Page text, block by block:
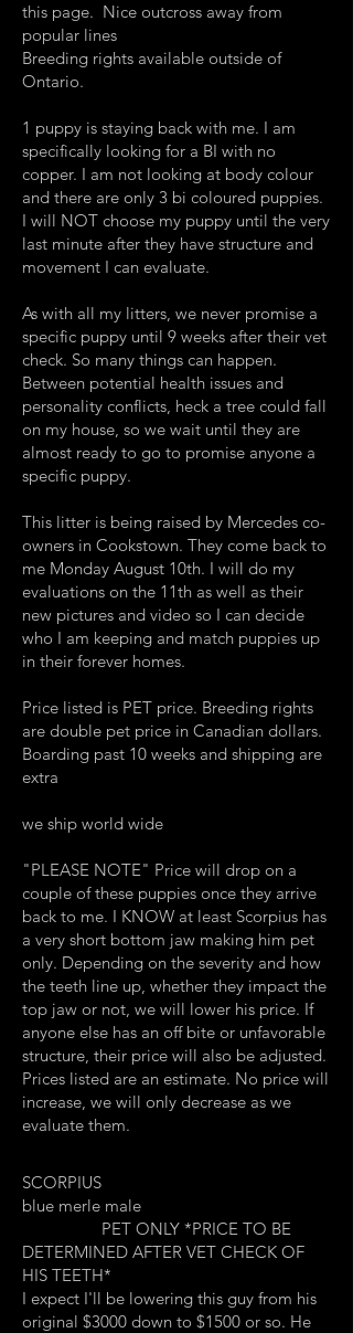
this page. Nice outcross away from
popular lines
Breeding rights available outside of
Ontario.
1 puppy is staying back with me. I am
specifically looking for a BI with no
copper. I am not looking at body colour
and there are only 3 bi coloured puppies.
I will NOT choose my puppy until the very
last minute after they have structure and
movement I can evaluate.
As with all my litters, we never promise a
specific puppy until 9 weeks after their vet
check. So many things can happen.
Between potential health issues and
personality conflicts, heck a tree could fall
on my house, so we wait until they are
almost ready to go to promise anyone a
specific puppy.
This litter is being raised by Mercedes co-
owners in Cookstown. They come back to
me Monday August 10th. I will do my
evaluations on the 11th as well as their
new pictures and video so I can decide
who I am keeping and match puppies up
in their forever homes.
Price listed is PET price. Breeding rights
are double pet price in Canadian dollars.
Boarding past 10 weeks and shipping are
extra
we ship world wide
​"PLEASE NOTE" Price will drop on a
couple of these puppies once they arrive
back to me. I KNOW at least Scorpius has
a very short bottom jaw making him pet
only. Depending on the severity and how
the teeth line up, whether they impact the
top jaw or not, we will lower his price. If
anyone else has an off bite or unfavorable
structure, their price will also be adjusted.
Prices listed are an estimate. No price will
increase, we will only decrease as we
evaluate them.
SCORPIUS
blue merle male
PET ONLY *PRICE TO BE
DETERMINED AFTER VET CHECK OF
HIS TEETH*
I expect I'll be lowering this guy from his
original $3000 down to $1500 or so. He